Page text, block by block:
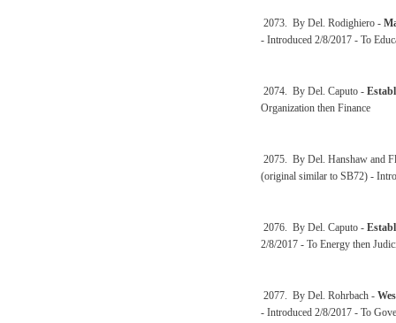
2073. By Del. Rodighiero -
- Introduced 2/8/2017 - To
2074. By Del. Caputo -
Organization then Finance
2075. By Del. Hanshaw and
(original similar to SB72) -
2076. By Del. Caputo -
2/8/2017 - To Energy then
2077. By Del. Rohrbach -
- Introduced 2/8/2017 - To